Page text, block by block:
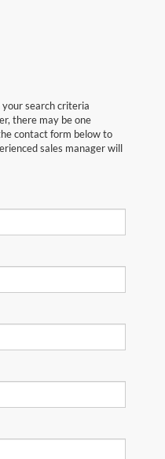
search criteria
there may be one
contact form below to
sales manager will